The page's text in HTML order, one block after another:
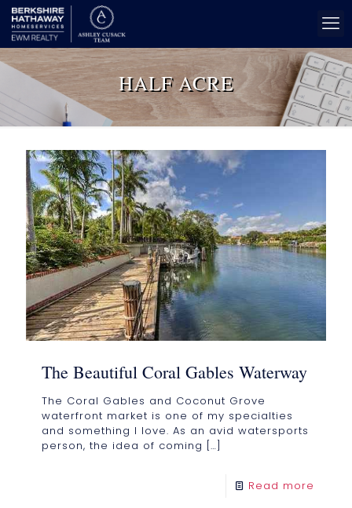
HALF ACRE
The Beautiful Coral Gables Waterway
The Coral Gables and Coconut Grove
waterfront market is one of my specialties
and something I love. As an avid watersports
person, the idea of coming
[…]
Read more